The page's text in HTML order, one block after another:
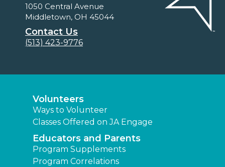
1050 Central Avenue
Middletown, OH 45044
Contact Us
(513) 423-9776
Volunteers
Ways to Volunteer
Classes Offered on JA Engage
Educators and Parents
Program Supplements
Program Correlations